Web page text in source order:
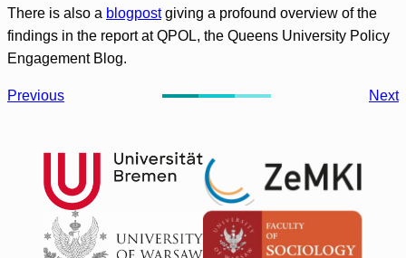
There is also a blogpostgiving a profound overview of the
findings in the report at QPOL, the Queens University Policy
Engagement Blog.
Previous Next